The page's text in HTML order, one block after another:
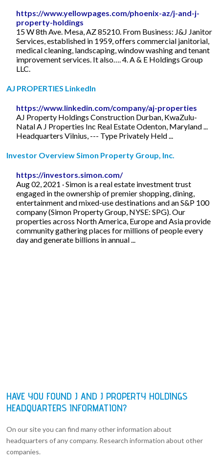
https://www.yellowpages.com/phoenix-az/j-and-j-
property-holdings
15 W 8th Ave. Mesa, AZ 85210. From Business: J&J Janitor
Services, established in 1959, offers commercial janitorial,
medical cleaning, landscaping, window washing and tenant
improvement services. It also…. 4. A & E Holdings Group
LLC.
AJ PROPERTIES LinkedIn
https://www.linkedin.com/company/aj-properties
AJ Property Holdings Construction Durban, KwaZulu-
Natal A J Properties Inc Real Estate Odenton, Maryland ...
Headquarters Vilnius, --- Type Privately Held ...
Investor Overview Simon Property Group, Inc.
https://investors.simon.com/
Aug 02, 2021 · Simon is a real estate investment trust
engaged in the ownership of premier shopping, dining,
entertainment and mixed-use destinations and an S&P 100
company (Simon Property Group, NYSE: SPG). Our
properties across North America, Europe and Asia provide
community gathering places for millions of people every
day and generate billions in annual ...
HAVE YOU FOUND J AND J PROPERTY HOLDINGS
HEADQUARTERS INFORMATION?
On our site you can find many other information about
headquarters of any company. Research information about other
companies.